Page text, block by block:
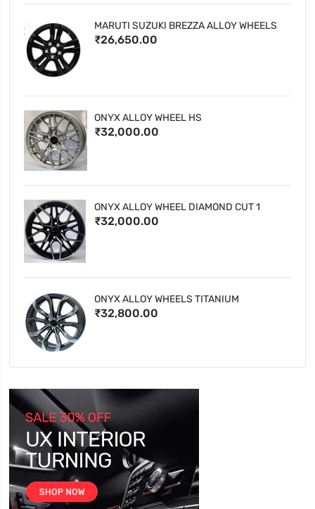
MARUTI SUZUKI BREZZA ALLOY WHEELS
₹26,650.00
ONYX ALLOY WHEEL HS
₹32,000.00
ONYX ALLOY WHEEL DIAMOND CUT 1
₹32,000.00
ONYX ALLOY WHEELS TITANIUM
₹32,800.00